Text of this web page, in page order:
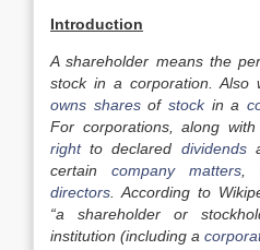
Introduction
A shareholder means the
stock in a corporation.
owns sharesofstockin a
For corporations, along
rightto declared dividends
certain company matters ,
directors . According to
“a shareholder or
institution (including a